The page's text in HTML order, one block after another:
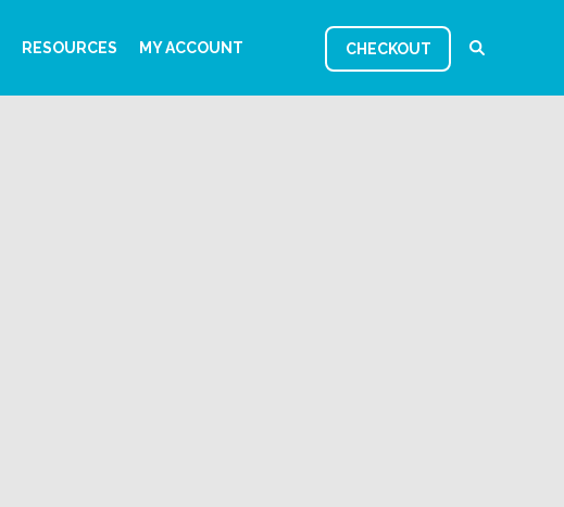
RESOURCES MY ACCOUNT CHECKOUT